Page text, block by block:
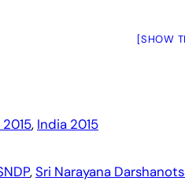
[SHOW
, India 2015
, Sri Narayana